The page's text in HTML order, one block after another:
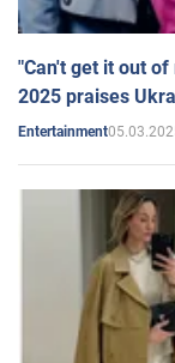
"Can't get it out
2025 praises
Entertainment